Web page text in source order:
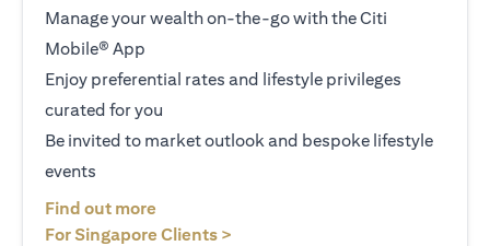
Manage your wealth on-the-go with the Citi
Mobile® App
Enjoy preferential rates and lifestyle privileges
curated for you
Be invited to market outlook and bespoke lifestyle
events
Find out more
For Singapore Clients >